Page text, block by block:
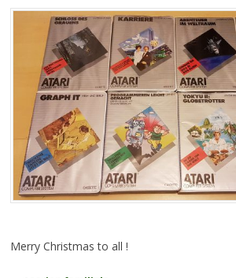
Merry Christmas to all !